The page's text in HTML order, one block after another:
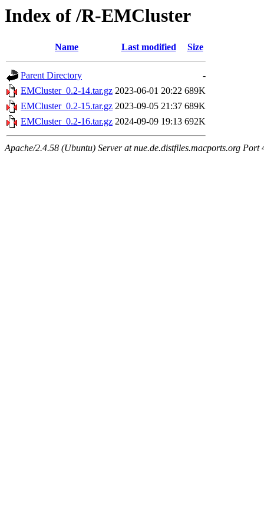
Index of /R-EMCluster
Name Last modified Size
Parent Directory
-
EMCluster_0.2-14.tar.gz 2023-06-01 20:22 689K
EMCluster_0.2-15.tar.gz 2023-09-05 21:37 689K
EMCluster_0.2-16.tar.gz 2024-09-09 19:13 692K
Apache/2.4.58 (Ubuntu) Server at nue.de.distfiles.macports.org Port